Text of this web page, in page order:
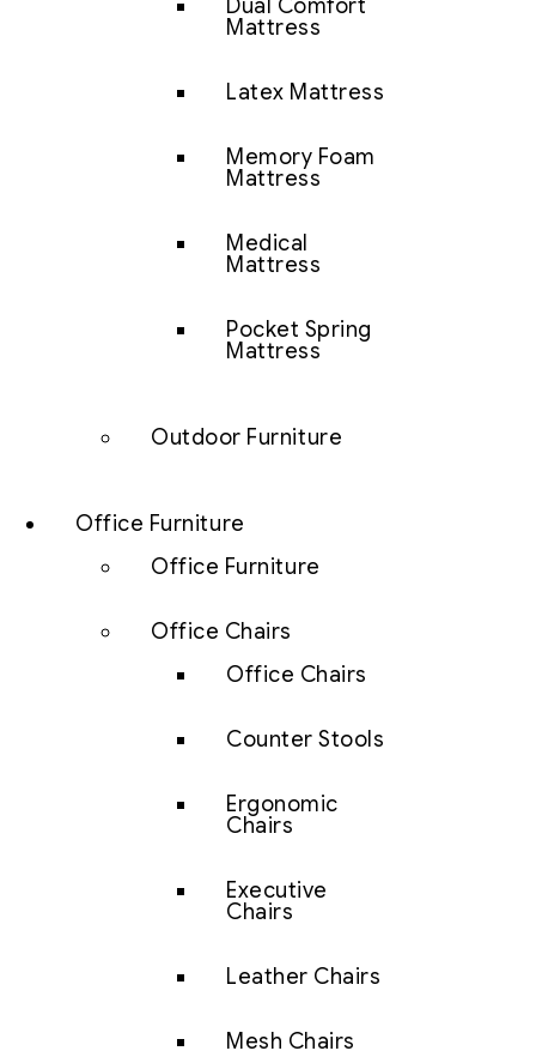
Dual Comfort
Mattress
Latex Mattress
Memory Foam
Mattress
Medical
Mattress
Pocket Spring
Mattress
Outdoor Furniture
Office Furniture
Office Furniture
Office Chairs
Office Chairs
Counter Stools
Ergonomic
Chairs
Executive
Chairs
Leather Chairs
Mesh Chairs